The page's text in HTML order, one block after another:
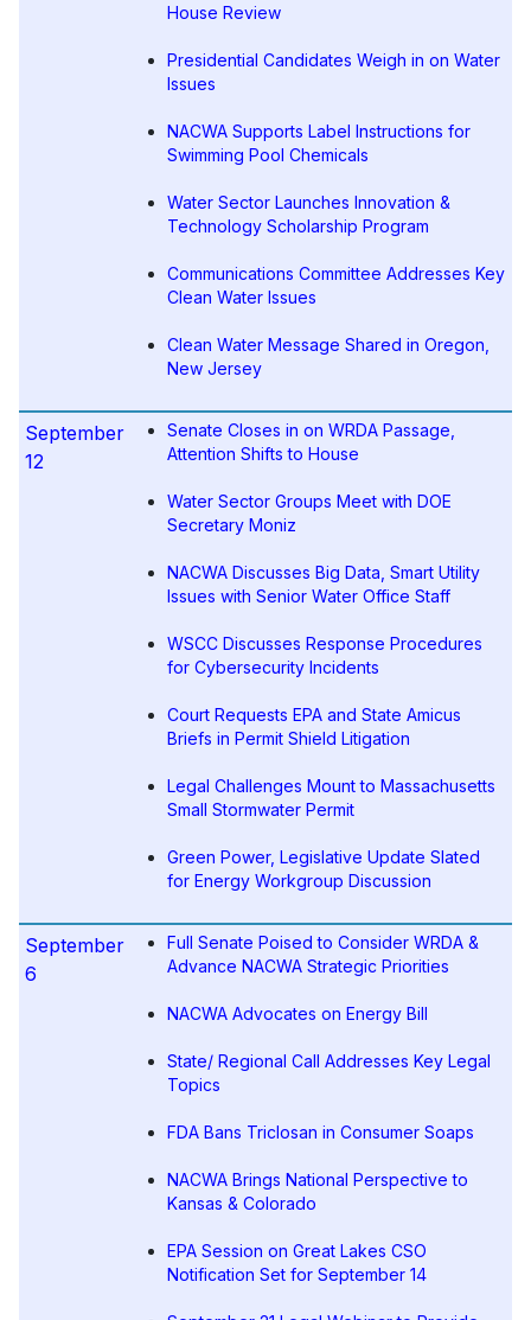
House Review
Presidential Candidates Weigh in on Water
Issues
NACWA Supports Label Instructions for
Swimming Pool Chemicals
Water Sector Launches Innovation &
Technology Scholarship Program
Communications Committee Addresses Key
Clean Water Issues
Clean Water Message Shared in Oregon,
New Jersey
September
12
Senate Closes in on WRDA Passage,
Attention Shifts to House
Water Sector Groups Meet with DOE
Secretary Moniz
NACWA Discusses Big Data, Smart Utility
Issues with Senior Water Office Staff
WSCC Discusses Response Procedures
for Cybersecurity Incidents
Court Requests EPA and State Amicus
Briefs in Permit Shield Litigation
Legal Challenges Mount to Massachusetts
Small Stormwater Permit
Green Power, Legislative Update Slated
for Energy Workgroup Discussion
September
6
Full Senate Poised to Consider WRDA &
Advance NACWA Strategic Priorities
NACWA Advocates on Energy Bill
State/ Regional Call Addresses Key Legal
Topics
FDA Bans Triclosan in Consumer Soaps
NACWA Brings National Perspective to
Kansas & Colorado
EPA Session on Great Lakes CSO
Notification Set for September 14